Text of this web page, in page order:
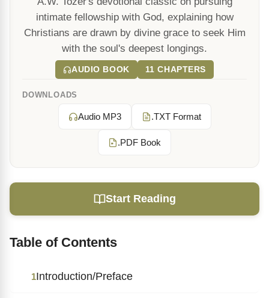
intimate fellowship with God, explaining how
Christians are drawn by divine grace to seek Him
with the soul's deepest longings.
AUDIO BOOK 11 CHAPTERS
DOWNLOADS
Audio MP3 .TXT Format
.PDF Book
Start Reading
Table of Contents
1Introduction/Preface